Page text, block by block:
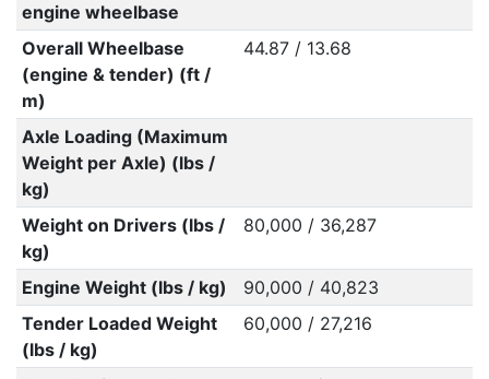
engine wheelbase
Overall Wheelbase
(engine & tender) (ft /
m)
44.87 / 13.68
Axle Loading (Maximum
Weight per Axle) (lbs /
kg)
Weight on Drivers (lbs /
kg)
80,000 / 36,287
Engine Weight (lbs / kg)
90,000 / 40,823
Tender Loaded Weight
(lbs / kg)
60,000 / 27,216